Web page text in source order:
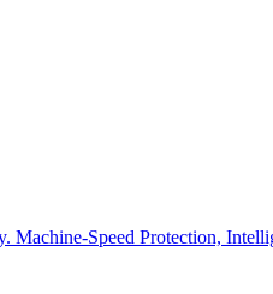
Machine-Speed Protection,